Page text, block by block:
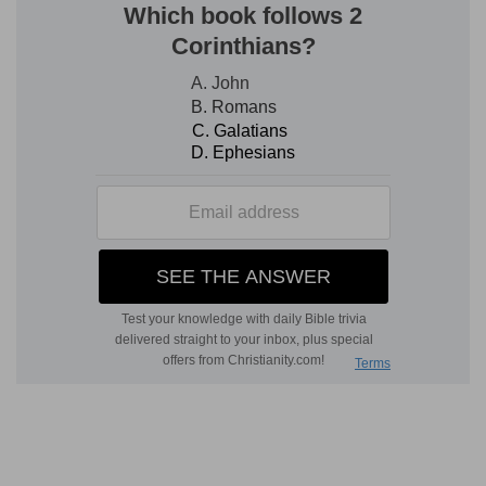
not to be entrapped by it. But soon there should
be entire deliverance-soon should Satan be
trodden under their feet.
We see also that the apostle did not write his
letters himself, but employed a brother to do it.
concerned at the condition of the Galatians, he
the salutation at the end of this, as of other
epistles, was in his own hand in order to verify
the contents of the epistle. (1 Corinthians 16:21;
2 Thessalonians 3:17, in which the feigned epistle
alluded to in 2 Thessalonians 2 gave occasion to